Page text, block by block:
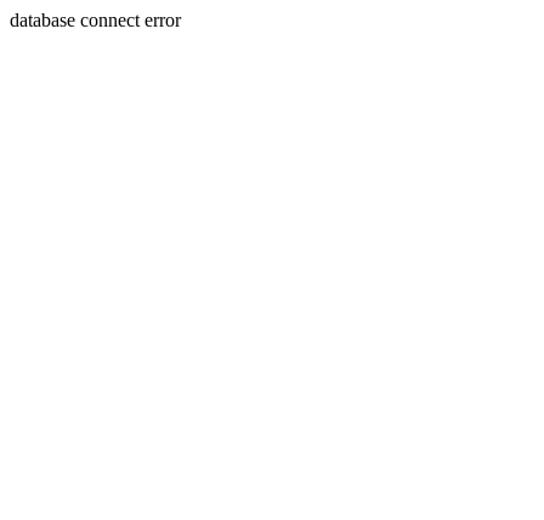
database connect error